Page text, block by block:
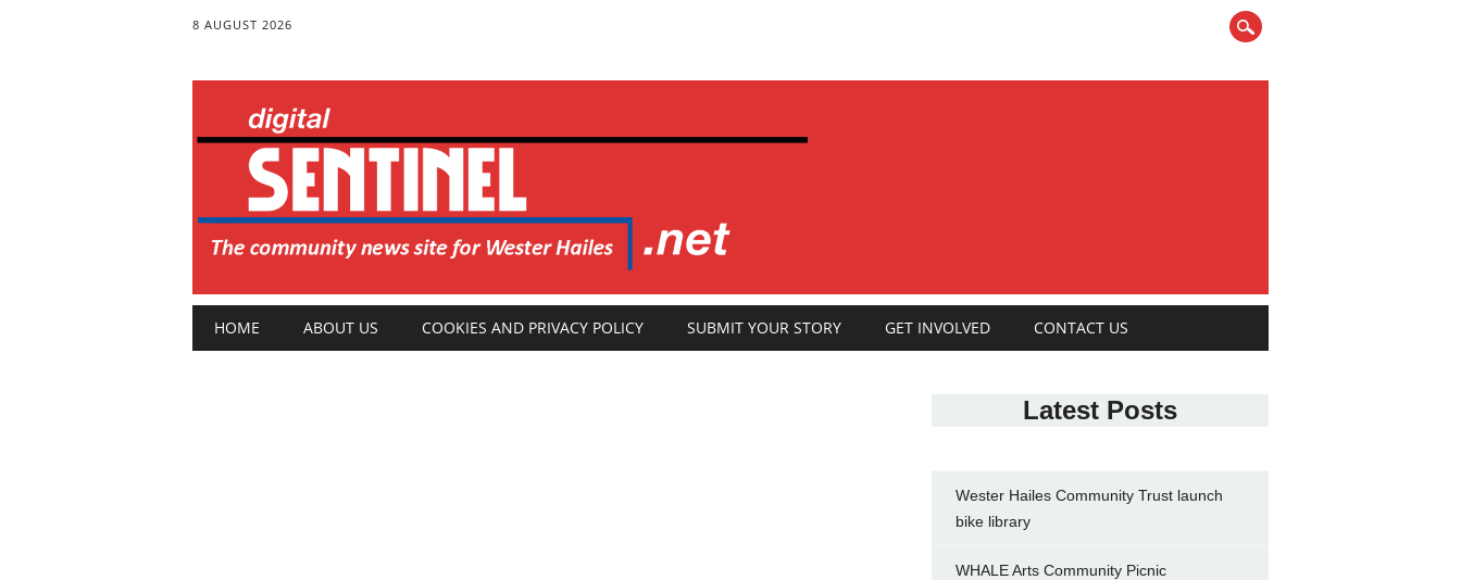
8 AUGUST 2026
Main menu
HOME ABOUT US COOKIES AND PRIVACY POLICY SUBMIT YOUR STORY GET INVOLVED CONTACT US
Latest Posts
Wester Hailes Community Trust launch
bike library
WHALE Arts Community Picnic